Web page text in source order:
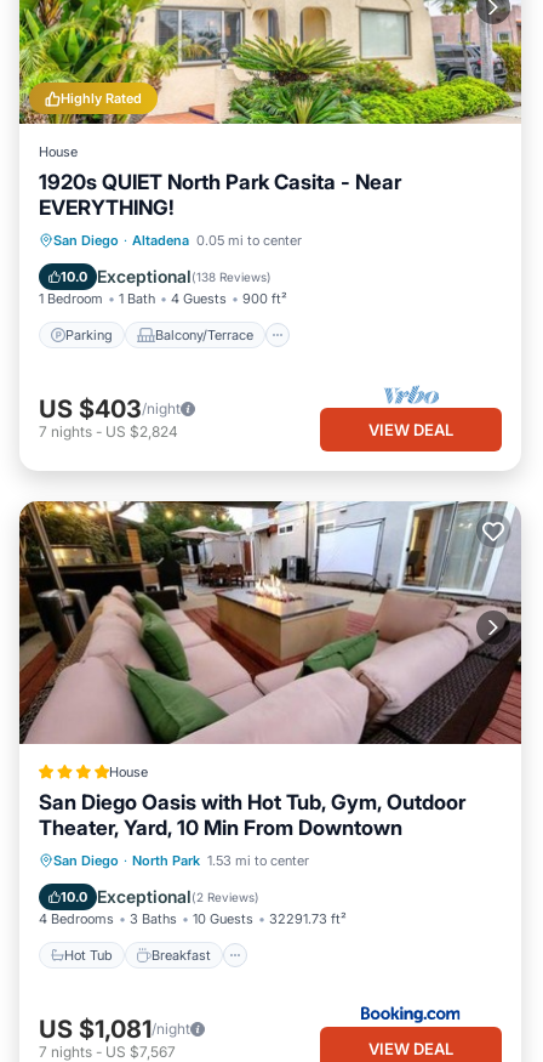
Highly Rated
House
1920s QUIET North Park Casita - Near
EVERYTHING!
San Diego · Altadena 0.05 mi to center
10.0 Exceptional(138 Reviews)
1 Bedroom 1 Bath 4 Guests 900 ft²
Parking Balcony/Terrace
Parking Balcony/Terrace
Air Conditioner
US $403/night
7 nights - US $2,824 VIEW DEAL
House
San Diego Oasis with Hot Tub, Gym, Outdoor
Theater, Yard, 10 Min From Downtown
San Diego · North Park 1.53 mi to center
10.0 Exceptional(2 Reviews)
4 Bedrooms 3 Baths 10 Guests 32291.73 ft²
Hot Tub Breakfast
Hot Tub Breakfast
Balcony/Terrace
US $1,081/night
7 nights - US $7,567 VIEW DEAL